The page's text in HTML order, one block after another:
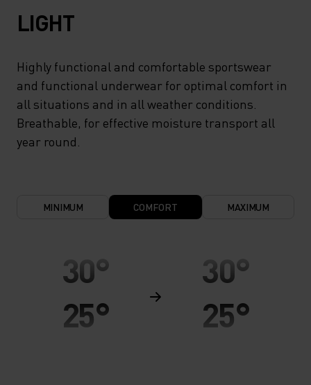
LIGHT
Highly functional and comfortable sportswear
and functional underwear for optimal comfort in
all situations and in all weather conditions.
Breathable, for effective moisture transport all
year round.
MINIMUM COMFORT MAXIMUM
30°
25°
30°
25°